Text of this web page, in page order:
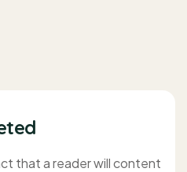
that a reader will content